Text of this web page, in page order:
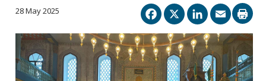
28 May 2025 Facebook
X